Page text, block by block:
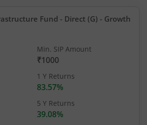
Fund - Direct (G) - Growth
Min. SIP Amount
₹1000
1 Y Returns
83.57%
5 Y Returns
39.08%